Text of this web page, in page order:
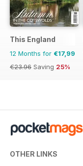
This England
12 Months for €17,99
€23.96 Saving 25%
OTHER LINKS